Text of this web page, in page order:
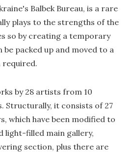
Balbek Bureau, is a rare
plays to the strengths of the
so by creating a temporary
packed up and moved to a
required.
by 28 artists from 10
Structurally, it consists of 27
which have been modified to
light-filled main gallery,
section, plus there are